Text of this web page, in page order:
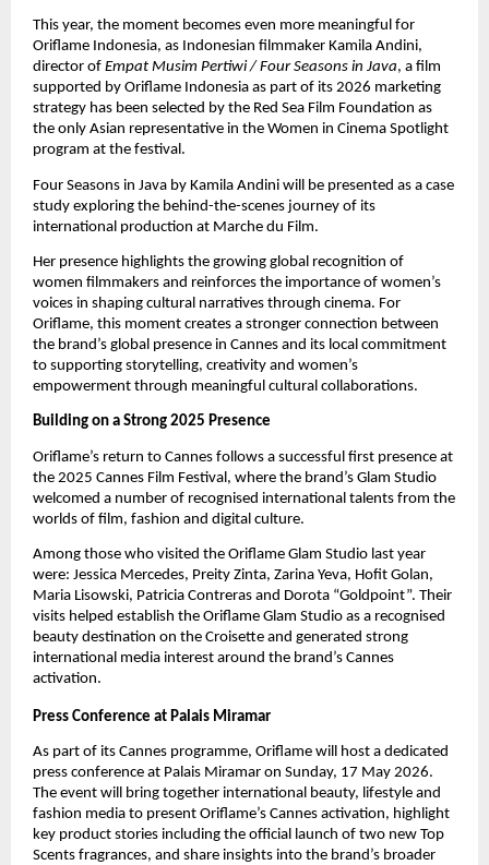
This year, the moment becomes even more meaningful for
Oriflame Indonesia, as Indonesian filmmaker Kamila Andini,
director of Empat Musim Pertiwi / Four Seasons in Java, a film
supported by Oriflame Indonesia as part of its 2026 marketing
strategy has been selected by the Red Sea Film Foundation as
the only Asian representative in the Women in Cinema Spotlight
program at the festival.
Four Seasons in Java by Kamila Andini will be presented as a case
study exploring the behind-the-scenes journey of its
international production at Marche du Film.
Her presence highlights the growing global recognition of
women filmmakers and reinforces the importance of women’s
voices in shaping cultural narratives through cinema. For
Oriflame, this moment creates a stronger connection between
the brand’s global presence in Cannes and its local commitment
to supporting storytelling, creativity and women’s
empowerment through meaningful cultural collaborations.
Building on a Strong 2025 Presence
Oriflame’s return to Cannes follows a successful first presence at
the 2025 Cannes Film Festival, where the brand’s Glam Studio
welcomed a number of recognised international talents from the
worlds of film, fashion and digital culture.
Among those who visited the Oriflame Glam Studio last year
were: Jessica Mercedes, Preity Zinta, Zarina Yeva, Hofit Golan,
Maria Lisowski, Patricia Contreras and Dorota “Goldpoint”. Their
visits helped establish the Oriflame Glam Studio as a recognised
beauty destination on the Croisette and generated strong
international media interest around the brand’s Cannes
activation.
Press Conference at Palais Miramar
As part of its Cannes programme, Oriflame will host a dedicated
press conference at Palais Miramar on Sunday, 17 May 2026.
The event will bring together international beauty, lifestyle and
fashion media to present Oriflame’s Cannes activation, highlight
key product stories including the official launch of two new Top
Scents fragrances, and share insights into the brand’s broader